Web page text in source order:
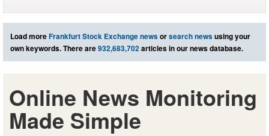
Load moreFrankfurt Stock Exchange newsorsearch newsusing your
own keywords. There are932,683,702articles in our news database.
Online News Monitoring
Made Simple